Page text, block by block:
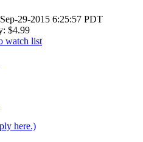
29-2015 6:25:57 PDT
$4.99
watch list
here.)